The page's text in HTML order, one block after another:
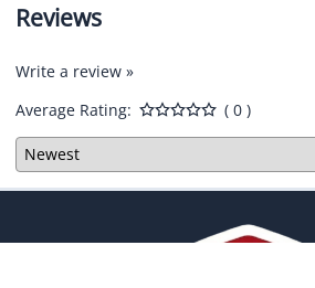
Reviews
Write a review »
Average Rating:
( 0 )